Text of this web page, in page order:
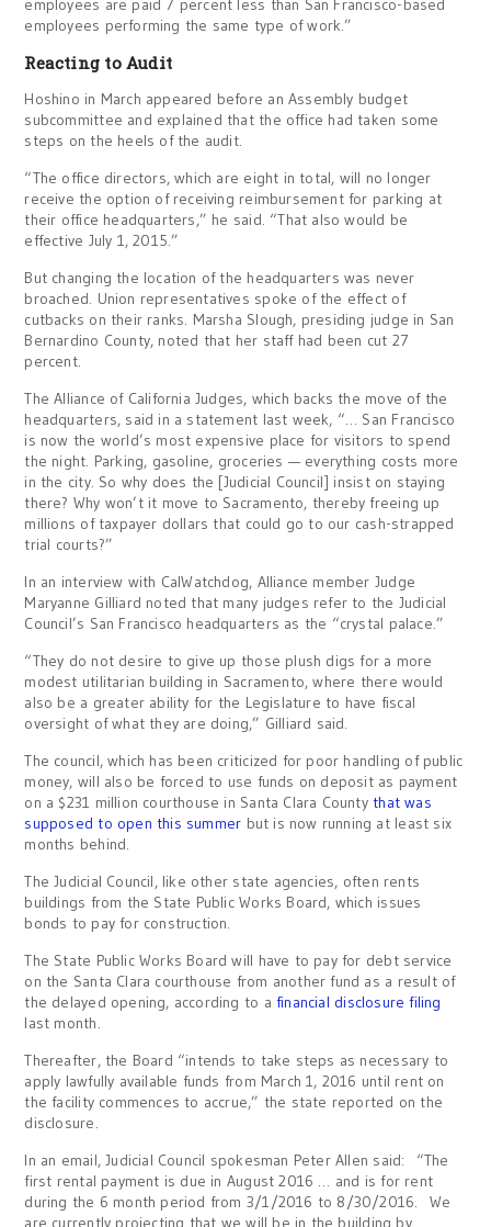
employees are paid 7 percent less than San Francisco-based
employees performing the same type of work.”
Reacting to Audit
Hoshino in March appeared before an Assembly budget
subcommittee and explained that the office had taken some
steps on the heels of the audit.
“The office directors, which are eight in total, will no longer
receive the option of receiving reimbursement for parking at
their office headquarters,” he said. “That also would be
effective July 1, 2015.”
But changing the location of the headquarters was never
broached. Union representatives spoke of the effect of
cutbacks on their ranks. Marsha Slough, presiding judge in San
Bernardino County, noted that her staff had been cut 27
percent.
The Alliance of California Judges, which backs the move of the
headquarters, said in a statement last week, “… San Francisco
is now the world’s most expensive place for visitors to spend
the night. Parking, gasoline, groceries — everything costs more
in the city. So why does the [Judicial Council] insist on staying
there? Why won’t it move to Sacramento, thereby freeing up
millions of taxpayer dollars that could go to our cash-strapped
trial courts?”
In an interview with CalWatchdog, Alliance member Judge
Maryanne Gilliard noted that many judges refer to the Judicial
Council’s San Francisco headquarters as the “crystal palace.”
“They do not desire to give up those plush digs for a more
modest utilitarian building in Sacramento, where there would
also be a greater ability for the Legislature to have fiscal
oversight of what they are doing,” Gilliard said.
The council, which has been criticized for poor handling of public
money, will also be forced to use funds on deposit as payment
on a $231 million courthouse in Santa Clara County that was
supposed to open this summer but is now running at least six
months behind.
The Judicial Council, like other state agencies, often rents
buildings from the State Public Works Board, which issues
bonds to pay for construction.
The State Public Works Board will have to pay for debt service
on the Santa Clara courthouse from another fund as a result of
the delayed opening, according to a financial disclosure filing
last month.
Thereafter, the Board “intends to take steps as necessary to
apply lawfully available funds from March 1, 2016 until rent on
the facility commences to accrue,” the state reported on the
disclosure.
In an email, Judicial Council spokesman Peter Allen said: “The
first rental payment is due in August 2016 … and is for rent
during the 6 month period from 3/1/2016 to 8/30/2016. We
are currently projecting that we will be in the building by